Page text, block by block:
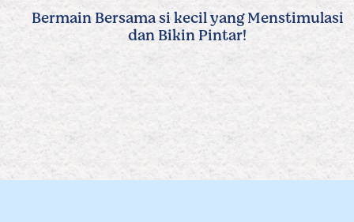
Bermain Bersama si kecil yang Menstimulasi
dan Bikin Pintar!